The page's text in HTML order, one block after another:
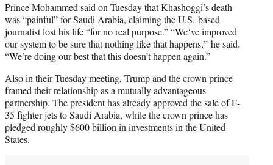
Prince Mohammed said on Tuesday that Khashoggi’s death
was “painful” for Saudi Arabia, claiming the U.S.-based
journalist lost his life “for no real purpose.” “We‘ve improved
our system to be sure that nothing like that happens,” he said.
“We’re doing our best that this doesn’t happen again.”
Also in their Tuesday meeting, Trump and the crown prince
framed their relationship as a mutually advantageous
partnership. The president has already approved the sale of F-
35 fighter jets to Saudi Arabia, while the crown prince has
pledged roughly $600 billion in investments in the United
States.